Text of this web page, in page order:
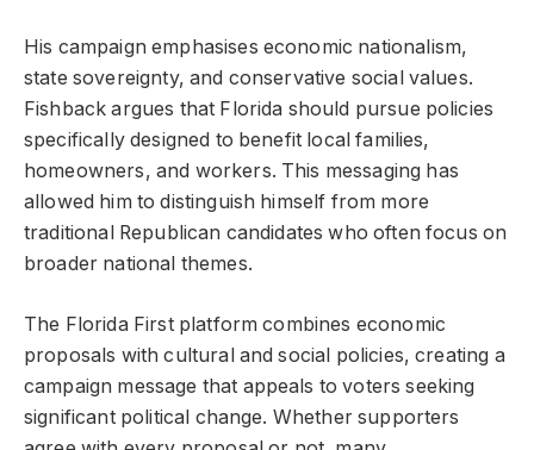
His campaign emphasises economic nationalism,
state sovereignty, and conservative social values.
Fishback argues that Florida should pursue policies
specifically designed to benefit local families,
homeowners, and workers. This messaging has
allowed him to distinguish himself from more
traditional Republican candidates who often focus on
broader national themes.
The Florida First platform combines economic
proposals with cultural and social policies, creating a
campaign message that appeals to voters seeking
significant political change. Whether supporters